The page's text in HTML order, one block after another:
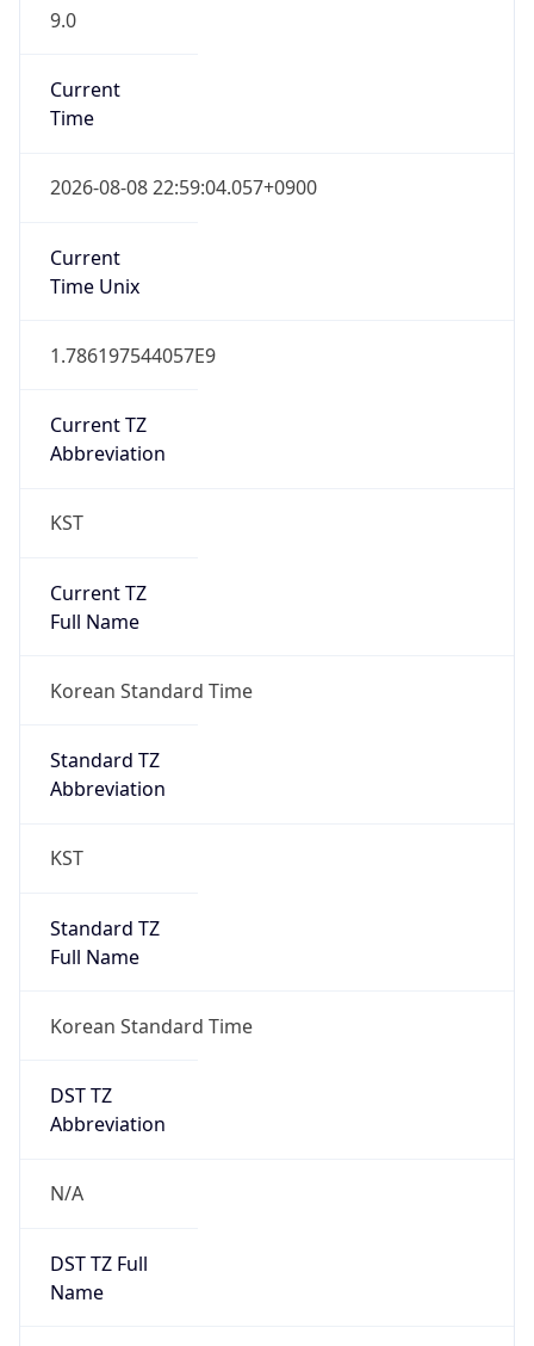
9.0
Current
Time
2026-08-08 22:59:04.057+0900
Current
Time Unix
1.786197544057E9
Current TZ
Abbreviation
KST
Current TZ
Full Name
Korean Standard Time
Standard TZ
Abbreviation
KST
Standard TZ
Full Name
Korean Standard Time
DST TZ
Abbreviation
N/A
DST TZ Full
Name